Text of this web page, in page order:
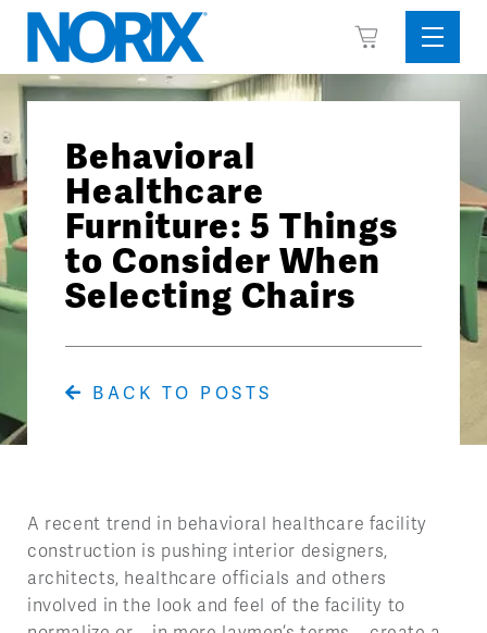
Skip
content
View
Menu
Behavioral
Healthcare
Furniture: 5 Things
to Consider When
Selecting Chairs
BACK TO POSTS
A recent trend in behavioral healthcare facility
construction is pushing interior designers,
architects, healthcare officials and others
involved in the look and feel of the facility to